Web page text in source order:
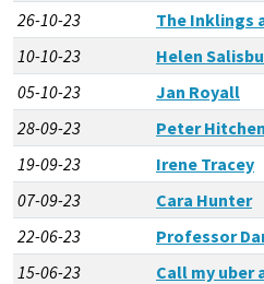
26-10-23
The Inklings
10-10-23
Helen
05-10-23
Jan Royall
28-09-23
Peter
19-09-23
Irene Tracey
07-09-23
Cara Hunter
22-06-23
Professor
15-06-23
Call my uber